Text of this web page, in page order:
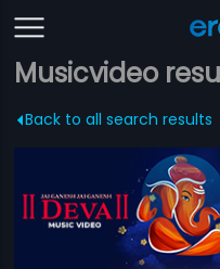
Musicvideo
Back to all search results